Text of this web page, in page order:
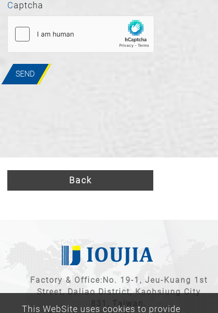
Captcha
SEND
Back
This WebSite uses cookies to provide
Factory & Office:No. 19-1, Jeu-Kuang 1st
Street, Daliao District, Kaohsiung City
831, Taiwan.